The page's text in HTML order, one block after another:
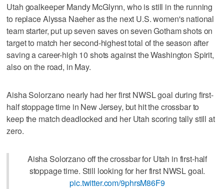
Utah goalkeeper Mandy McGlynn, who is still in the running
to replace Alyssa Naeher as the next U.S. women's national
team starter, put up seven saves on seven Gotham shots on
target to match her second-highest total of the season after
saving a career-high 10 shots against the Washington Spirit,
also on the road, in May.
Aisha Solorzano nearly had her first NWSL goal during first-
half stoppage time in New Jersey, but hit the crossbar to
keep the match deadlocked and her Utah scoring tally still at
zero.
Aisha Solorzano off the crossbar for Utah in first-half
stoppage time. Still looking for her first NWSL goal.
pic.twitter.com/9phrsM86F9